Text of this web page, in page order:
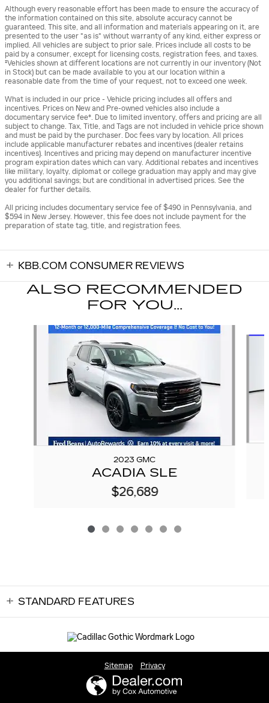
Although every reasonable effort has been made to ensure the accuracy of
the information contained on this site, absolute accuracy cannot be
guaranteed. This site, and all information and materials appearing on it, are
presented to the user "as is" without warranty of any kind, either express or
implied. All vehicles are subject to prior sale. Prices include all costs to be
paid by a consumer, except for licensing costs, registration fees, and taxes.
‡Vehicles shown at different locations are not currently in our inventory (Not
in Stock) but can be made available to you at our location within a
reasonable date from the time of your request, not to exceed one week.
What is included in our price - Vehicle pricing includes all offers and
incentives. Prices on New and Pre-owned vehicles also include a
documentary service fee*. Due to limited inventory, offers and pricing are all
subject to change. Tax, Title, and Tags are not included in vehicle price shown
and must be paid by the purchaser. Doc fees vary by location. All prices
include applicable manufacturer rebates and incentives (dealer retains
incentives). Incentives and pricing may depend on manufacturer incentive
program expiration dates which can vary. Additional rebates and incentives
like military, loyalty, diplomat or college graduation may apply and may give
you additional savings; but are conditional in advertised prices. See the
dealer for further details.
All pricing includes documentary service fee of $490 in Pennsylvania, and
$594 in New Jersey. However, this fee does not include payment for the
preparation of state tag, title, and registration fees.
KBB.COM CONSUMER REVIEWS
ALSO RECOMMENDED
FOR YOU...
2023 GMC
ACADIA SLE
$26,689
STANDARD FEATURES
Sitemap Privacy